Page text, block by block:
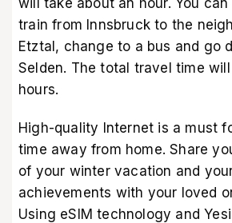
train from Innsbruck to the
Etztal, change to a bus and go
Selden. The total travel time
hours.
High-quality Internet is a must
time away from home. Share
of your winter vacation and
achievements with your loved
Using eSIM technology and